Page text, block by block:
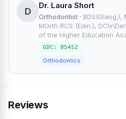
D
Dr. Laura Short
Orthodontist · BDS(Glasg.),
MOrth RCS (Edin.),
of the Higher Education
GDC: 85452
Orthodontics
Reviews